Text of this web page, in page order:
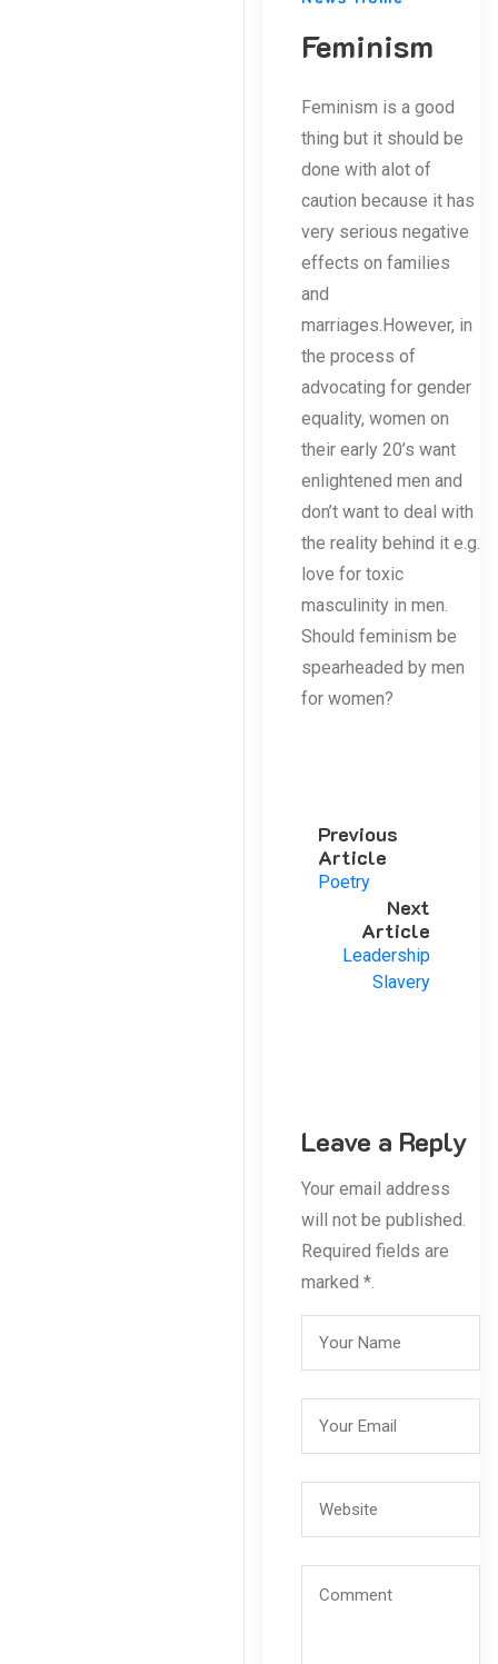
Feminism
Feminism is a good
thing but it should be
done with alot of
caution because it has
very serious negative
effects on families
and
marriages.However, in
the process of
advocating for gender
equality, women on
their early 20’s want
enlightened men and
don’t want to deal with
the reality behind it e.g.
love for toxic
masculinity in men.
Should feminism be
spearheaded by men
for women?
Previous
Article
Poetry
Next
Article
Leadership
Slavery
Leave a Reply
Your email address
will not be published.
Required fields are
marked *.